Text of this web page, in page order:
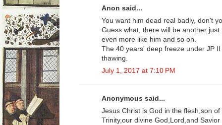
Anon said...
You want him dead real badly, don't
Guess what, there will be another
even more like him and so on.
The 40 years' deep freeze under JP
thawing.
July 1, 2017 at 7:10 PM
Anonymous said...
Jesus Christ is God in the flesh,son
Trinity,our divine God,Lord,and